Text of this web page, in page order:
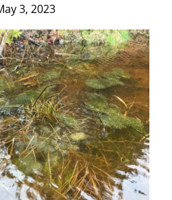
3, 2023